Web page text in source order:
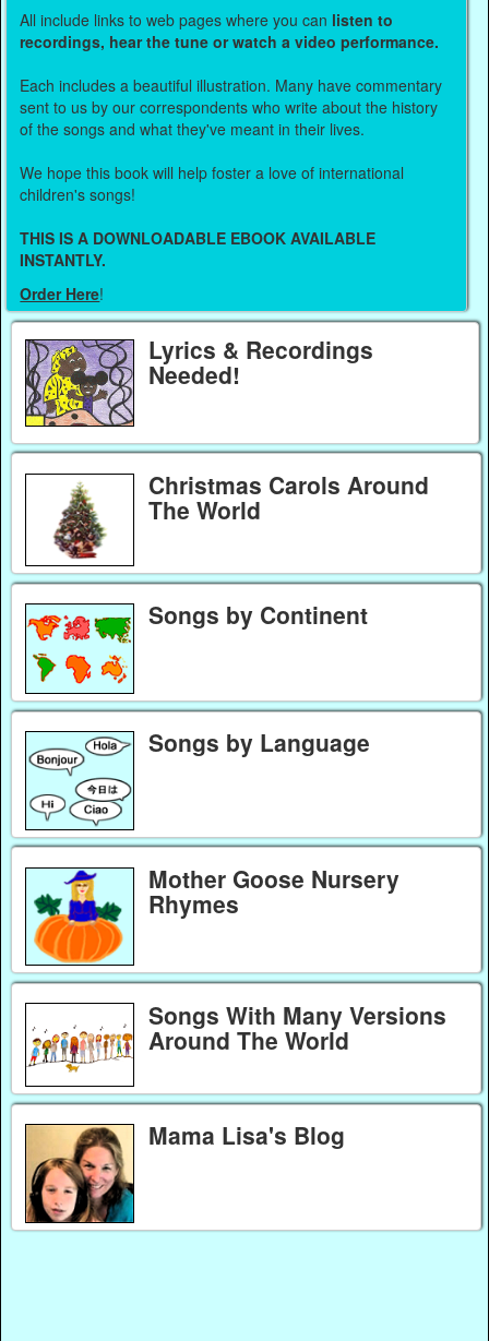
All include links to web pages where you can listen to
recordings, hear the tune or watch a video performance.
Each includes a beautiful illustration. Many have commentary
sent to us by our correspondents who write about the history
of the songs and what they've meant in their lives.
We hope this book will help foster a love of international
children's songs!
THIS IS A DOWNLOADABLE EBOOK AVAILABLE
INSTANTLY.
Order Here!
Lyrics & Recordings
Needed!
Christmas Carols Around
The World
Songs by Continent
Songs by Language
Mother Goose Nursery
Rhymes
Songs With Many Versions
Around The World
Mama Lisa's Blog